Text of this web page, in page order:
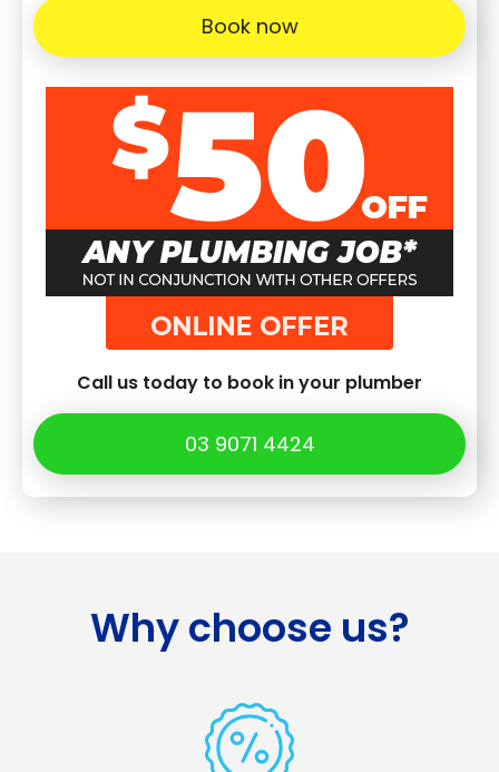
Book now
Call us today to book in your plumber
03 9071 4424
Why choose us?